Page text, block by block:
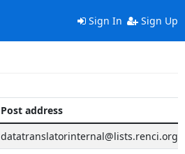
Sign In Sign Up
Post address
datatranslatorinternal@lists.renci.org